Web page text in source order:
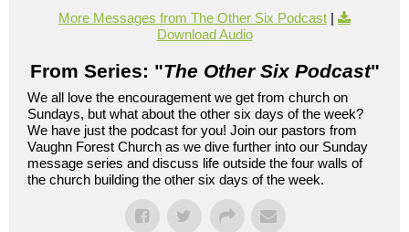
More Messages from The Other Six Podcast |
Download Audio
From Series: "The Other Six Podcast"
We all love the encouragement we get from church on
Sundays, but what about the other six days of the week?
We have just the podcast for you! Join our pastors from
Vaughn Forest Church as we dive further into our Sunday
message series and discuss life outside the four walls of
the church building the other six days of the week.